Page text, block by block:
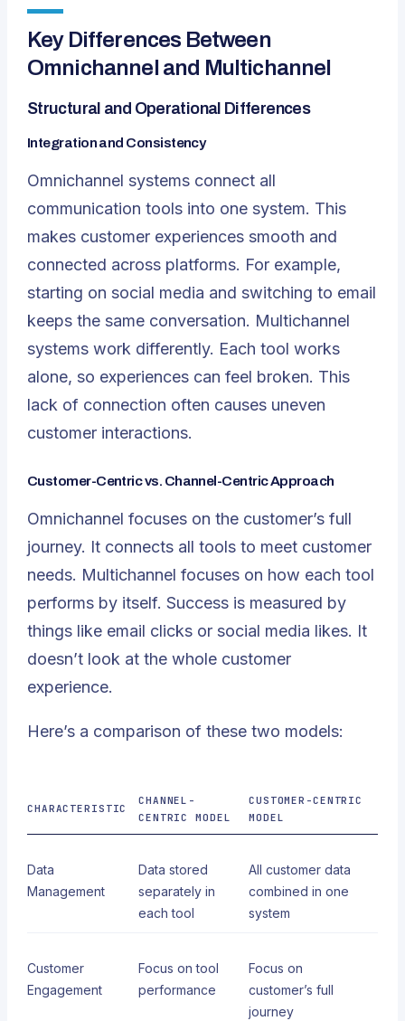
Key Differences Between
Omnichannel and Multichannel
Structural and Operational Differences
Integration and Consistency
Omnichannel systems connect all
communication tools into one system. This
makes customer experiences smooth and
connected across platforms. For example,
starting on social media and switching to email
keeps the same conversation. Multichannel
systems work differently. Each tool works
alone, so experiences can feel broken. This
lack of connection often causes uneven
customer interactions.
Customer-Centric vs. Channel-Centric Approach
Omnichannel focuses on the customer’s full
journey. It connects all tools to meet customer
needs. Multichannel focuses on how each tool
performs by itself. Success is measured by
things like email clicks or social media likes. It
doesn’t look at the whole customer
experience.
Here’s a comparison of these two models:
CHARACTERISTIC
CHANNEL-
CENTRIC MODEL
CUSTOMER-CENTRIC
MODEL
Data
Management
Data stored
separately in
each tool
All customer data
combined in one
system
Customer
Engagement
Focus on tool
performance
Focus on
customer’s full
journey